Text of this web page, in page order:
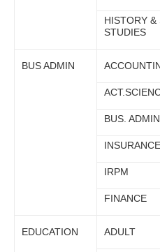
HISTORY &
STUDIES
BUS ADMIN
BUS. ADMIN
INSURANCE
IRPM
FINANCE
EDUCATION ADULT